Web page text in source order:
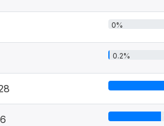
0%
0.2%